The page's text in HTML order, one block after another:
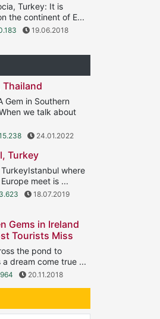
Turkey: It is
the continent of E...
19.06.2018
Thailand
Gem in Southern
we talk about
24.01.2022
Turkey
where
meet is ...
18.07.2019
Gems in Ireland
Tourists Miss
the pond to
a dream come true ...
20.11.2018